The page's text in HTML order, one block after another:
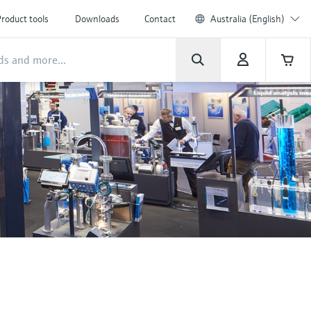
tools Downloads Contact Australia (English)